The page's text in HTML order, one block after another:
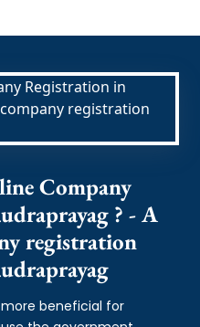
Company
? - A
registration
beneficial for